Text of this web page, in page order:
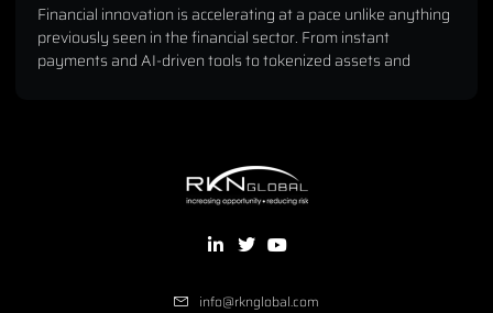
Financial innovation is accelerating at a pace unlike anything
previously seen in the financial sector. From instant
payments and AI-driven tools to tokenized assets and
info@rknglobal.com